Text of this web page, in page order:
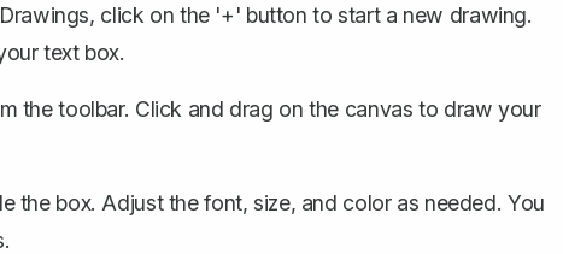
click on the '+' button to start a new drawing.
text box.
the toolbar. Click and drag on the canvas to draw your
the box. Adjust the font, size, and color as needed. You